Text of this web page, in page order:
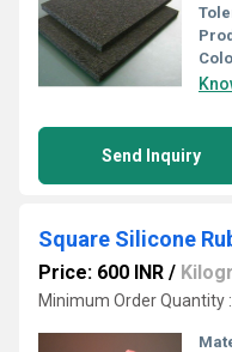
Send Inquiry
Square Silicone
Price: 600 INR /
Minimum Order Quantity